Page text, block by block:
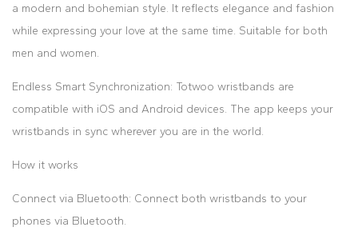
a modern and bohemian style. It reflects elegance and fashion
while expressing your love at the same time. Suitable for both
men and women.
Endless Smart Synchronization: Totwoo wristbands are
compatible with iOS and Android devices. The app keeps your
wristbands in sync wherever you are in the world.
How it works
Connect via Bluetooth: Connect both wristbands to your
phones via Bluetooth.